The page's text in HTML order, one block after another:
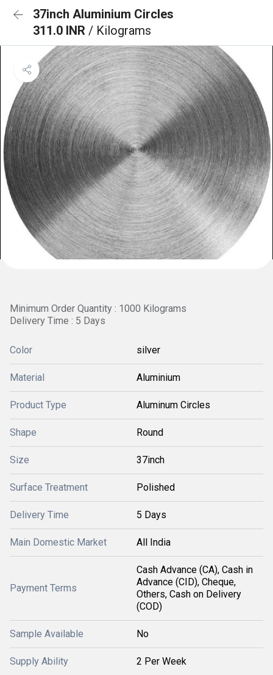
37inch Aluminium Circles
311.0 INR / Kilograms
Minimum Order Quantity : 1000 Kilograms
Delivery Time : 5 Days
Color silver
Material Aluminium
Product Type Aluminum Circles
Shape Round
Size 37inch
Surface Treatment Polished
Delivery Time 5 Days
Main Domestic Market All India
Payment Terms
Cash Advance (CA), Cash in
Advance (CID), Cheque,
Others, Cash on Delivery
(COD)
Sample Available No
Supply Ability 2 Per Week